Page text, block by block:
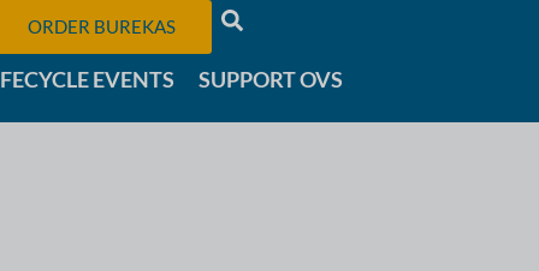
ORDER BUREKAS
EVENTS SUPPORT OVS